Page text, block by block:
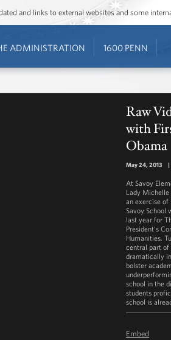
and links to external websites and some
ADMINISTRATION 1600 PENN
Raw
with
Obama
May 24, 2013 |
At Savoy
Lady Michelle
an exercise of
Savoy School
last year for
President's
Humanities.
central part
dramatically
bolster
school in the
students
school is
Embed